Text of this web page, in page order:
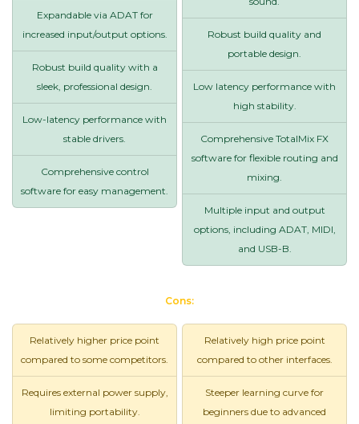
Expandable via ADAT for
increased input/output options.
Robust build quality with a
sleek, professional design.
Low-latency performance with
stable drivers.
Comprehensive control
software for easy management.
Robust build quality and
portable design.
Low latency performance with
high stability.
Comprehensive TotalMix FX
software for flexible routing and
mixing.
Multiple input and output
options, including ADAT, MIDI,
and USB-B.
Cons:
Relatively higher price point
compared to some competitors.
Requires external power supply,
limiting portability.
Relatively high price point
compared to other interfaces.
Steeper learning curve for
beginners due to advanced